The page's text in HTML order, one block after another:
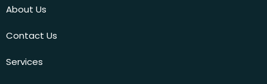
About Us
Contact Us
Services